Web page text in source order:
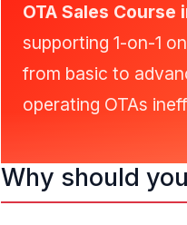
OTA Sales Course
supporting 1-on-1
from basic to
operating OTAs
Why should